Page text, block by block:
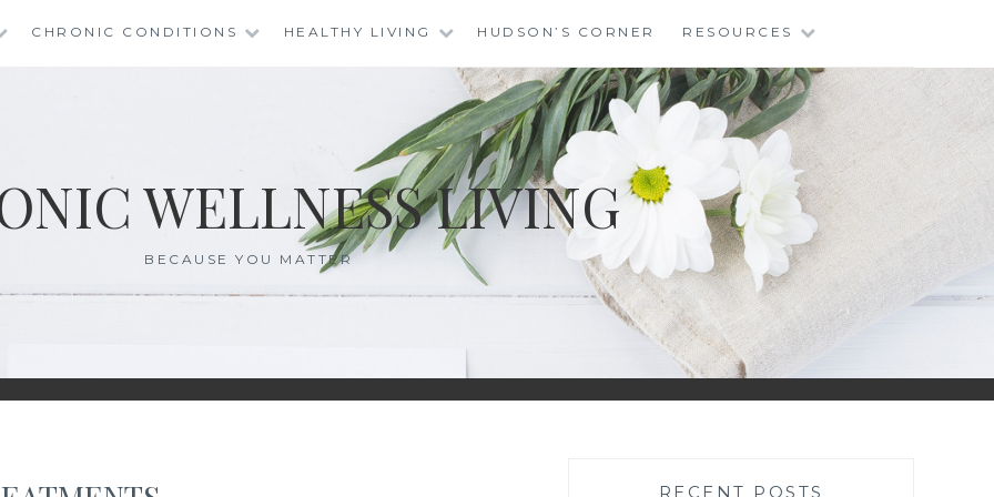
CHRONIC CONDITIONS HEALTHY LIVING HUDSON’S CORNER RESOURCES
WELLNESS LIVING
BECAUSE YOU MATTER
RECENT POSTS